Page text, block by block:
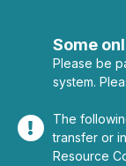
Some
Please be
system.
The
transfer or
Resource